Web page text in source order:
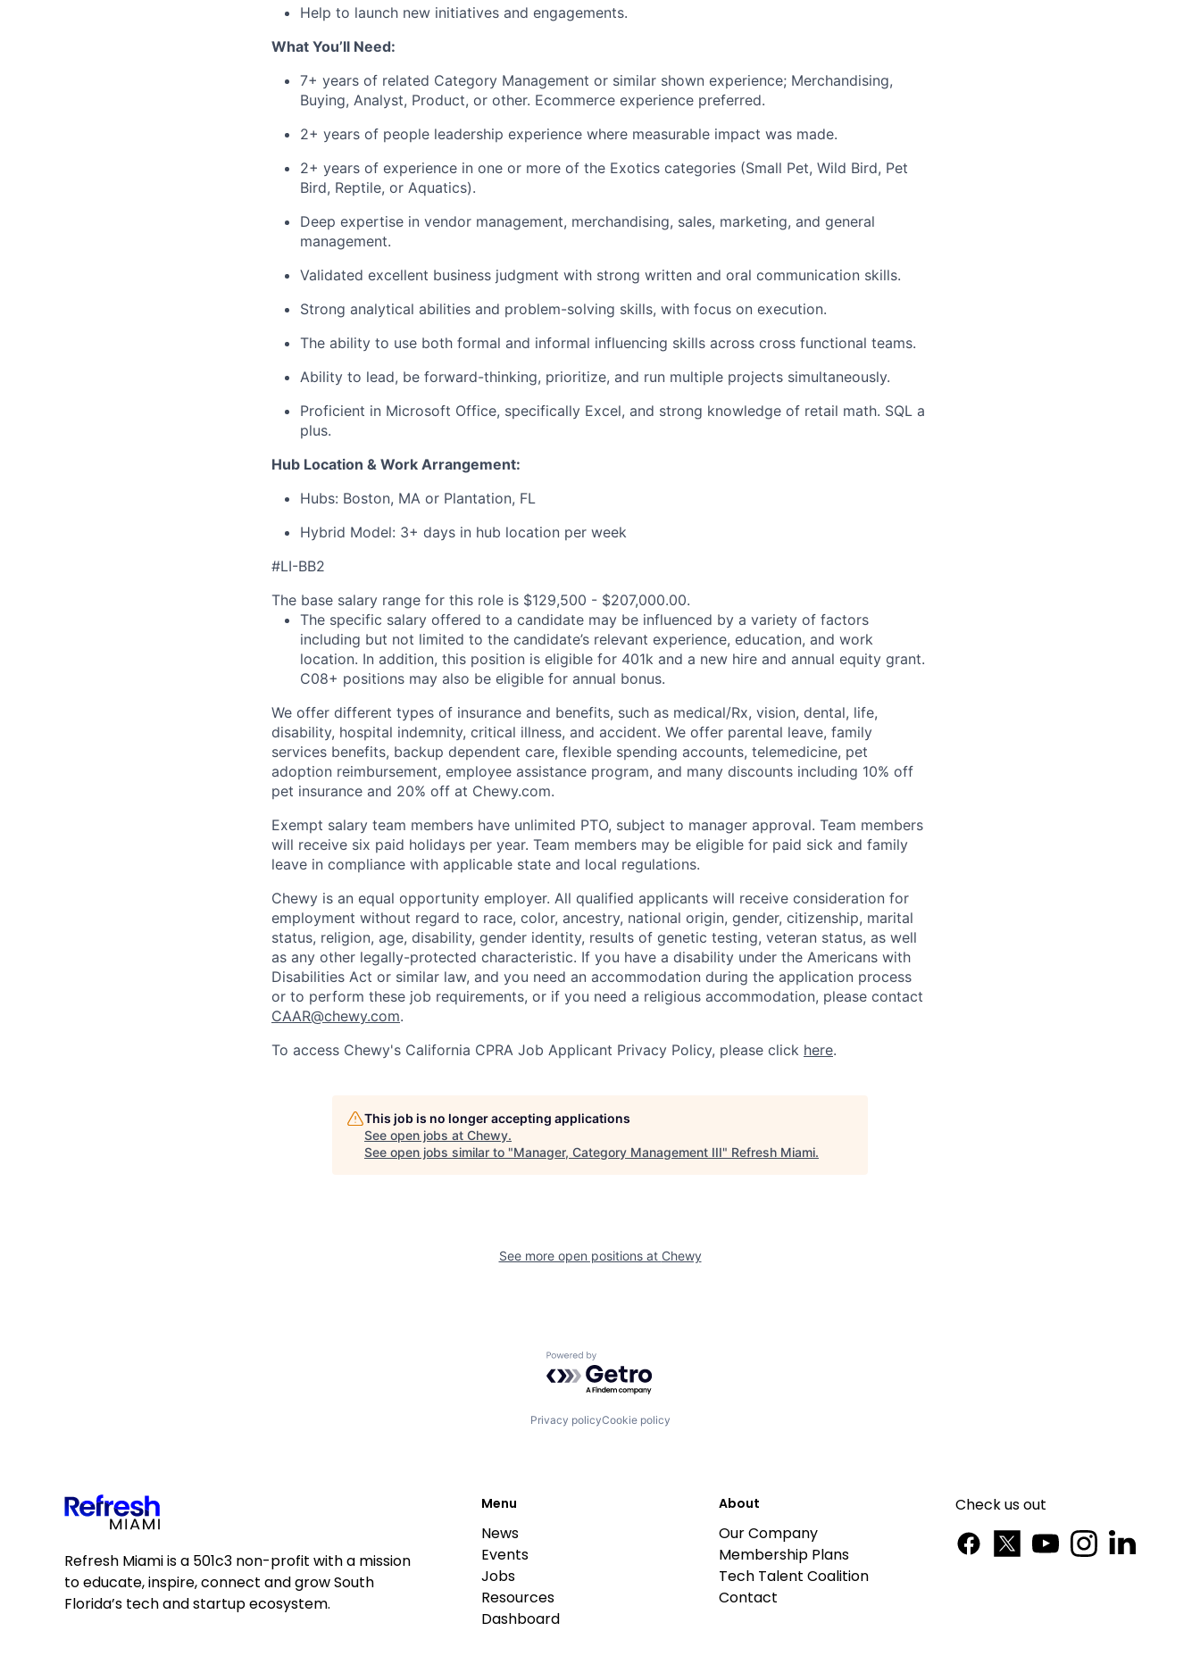
Help to launch new initiatives and engagements.
What You’ll Need:
7+ years of related Category Management or similar shown experience; Merchandising,
Buying, Analyst, Product, or other. Ecommerce experience preferred.
2+ years of people leadership experience where measurable impact was made.
2+ years of experience in one or more of the Exotics categories (Small Pet, Wild Bird, Pet
Bird, Reptile, or Aquatics).
Deep expertise in vendor management, merchandising, sales, marketing, and general
management.
Validated excellent business judgment with strong written and oral communication skills.
Strong analytical abilities and problem-solving skills, with focus on execution.
The ability to use both formal and informal influencing skills across cross functional teams.
Ability to lead, be forward-thinking, prioritize, and run multiple projects simultaneously.
Proficient in Microsoft Office, specifically Excel, and strong knowledge of retail math. SQL a
plus.
Hub Location & Work Arrangement:
Hubs: Boston, MA or Plantation, FL
Hybrid Model: 3+ days in hub location per week
#LI-BB2
The base salary range for this role is $129,500 - $207,000.00.
The specific salary offered to a candidate may be influenced by a variety of factors
including but not limited to the candidate’s relevant experience, education, and work
location. In addition, this position is eligible for 401k and a new hire and annual equity grant.
C08+ positions may also be eligible for annual bonus.
We offer different types of insurance and benefits, such as medical/Rx, vision, dental, life,
disability, hospital indemnity, critical illness, and accident. We offer parental leave, family
services benefits, backup dependent care, flexible spending accounts, telemedicine, pet
adoption reimbursement, employee assistance program, and many discounts including 10% off
pet insurance and 20% off at Chewy.com.
Exempt salary team members have unlimited PTO, subject to manager approval. Team members
will receive six paid holidays per year. Team members may be eligible for paid sick and family
leave in compliance with applicable state and local regulations.
Chewy is an equal opportunity employer. All qualified applicants will receive consideration for
employment without regard to race, color, ancestry, national origin, gender, citizenship, marital
status, religion, age, disability, gender identity, results of genetic testing, veteran status, as well
as any other legally-protected characteristic. If you have a disability under the Americans with
Disabilities Act or similar law, and you need an accommodation during the application process
or to perform these job requirements, or if you need a religious accommodation, please contact
CAAR@chewy.com.
To access Chewy's California CPRA Job Applicant Privacy Policy, please click here.
This job is no longer accepting applications
See open jobs at Chewy.
See open jobs similar to "Manager, Category Management III" Refresh Miami.
See more open positions at Chewy
Powered by Getro.com
Privacy policyCookie policy
Refresh Miami is a 501c3 non-profit with a mission
to educate, inspire, connect and grow South
Florida’s tech and startup ecosystem.
Menu
News
Events
Jobs
Resources
Dashboard
About
Our Company
Membership Plans
Tech Talent Coalition
Contact
Check us out